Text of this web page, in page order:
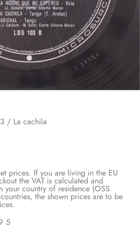
/ La cachila
prices. If you are living in the EU
the VAT is calculated and
your country of residence (OSS
the shown prices are to be